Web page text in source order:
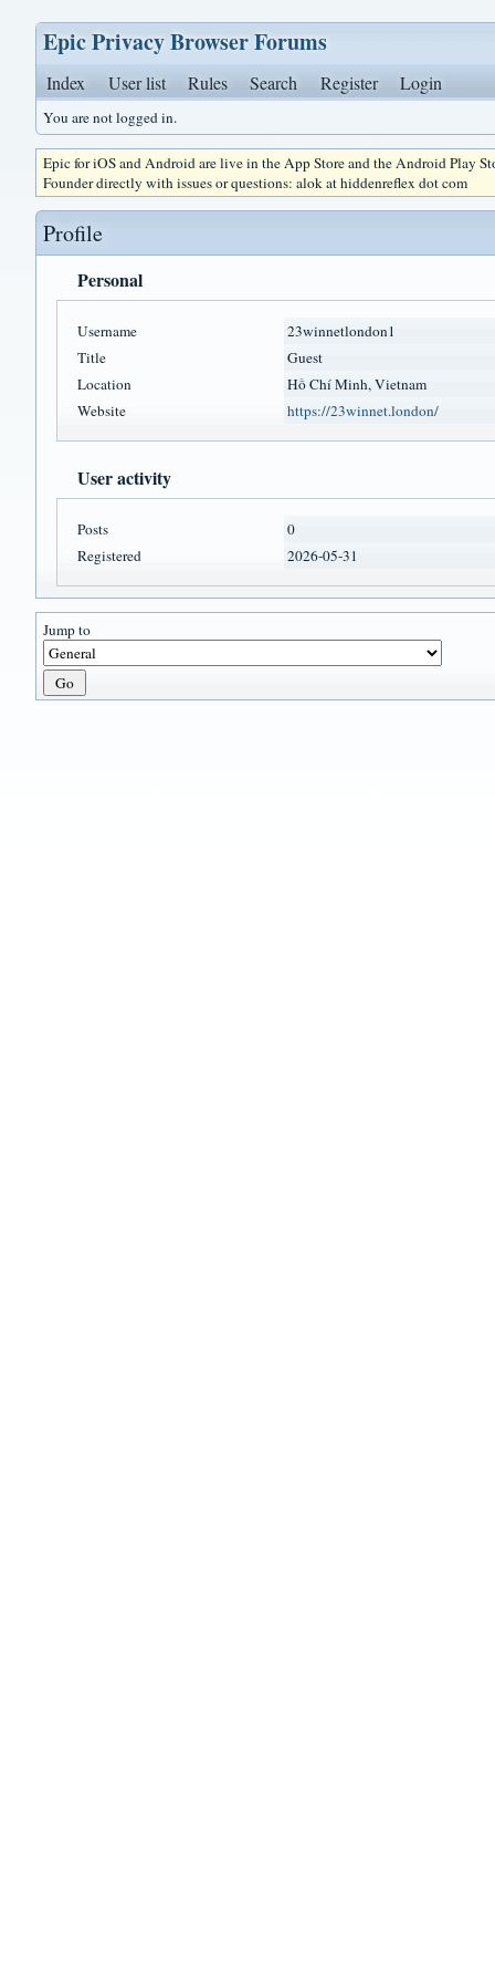
Epic Privacy Browser Forums
Index User list Rules Search Register Login
You are not logged in.
Epic for iOS and Android are live in the App Store and the Android Play
Founder directly with issues or questions: alok at hiddenreflex dot com
Profile
Personal
Username
23winnetlondon1
Title
Guest
Location
Hồ Chí Minh, Vietnam
Website
https://23winnet.london/
User activity
Posts
0
Registered
2026-05-31
Jump to